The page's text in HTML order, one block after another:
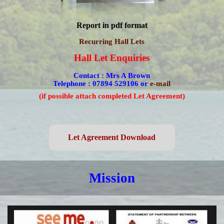
Report in pdf format
Recurring Hall Lets
Hall Let Enquiries
Contact :Mrs A Brown
Telephone : 07894 529106or e-mail
(if possible attach completed Let Agreement)
Let Agreement Download
Mission